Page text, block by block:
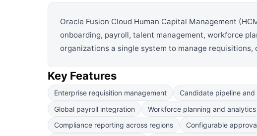
Oracle Fusion Cloud Human Capital Management
onboarding, payroll, talent management, workforce
organizations a single system to manage
Key Features
Enterprise requisition management Candidate pipeline and
Global payroll integration
Workforce planning and analytics
Compliance reporting across regions
Configurable